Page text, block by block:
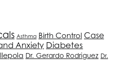
Asthma Birth Control Case
Anxiety Diabetes
Dr. Gerardo Rodriguez Dr.